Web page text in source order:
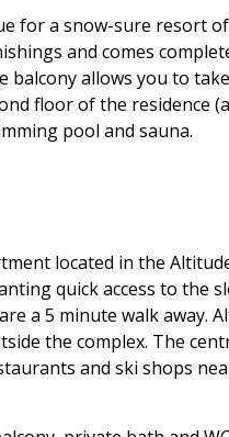
for a snow-sure resort
and comes
allows you to
floor of the residence
pool and sauna.
located in the
quick access to the
a 5 minute walk away.
the complex. The
and ski shops